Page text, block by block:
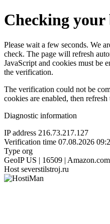
Checking your
Please wait a few seconds. We
check. The page will refresh
JavaScript and cookies must be
the verification.
The verification could not be
cookies are enabled, then refresh
Diagnostic information
IP address 216.73.217.127
Verification time 07.08.2026
Type org
GeoIP US | 16509 |
Host severstilstroj.ru